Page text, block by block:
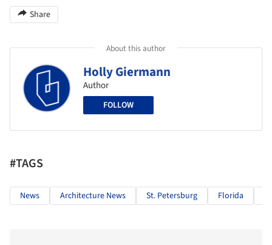
Share
About this author
Holly Giermann
Author
FOLLOW
#TAGS
News Architecture News St. Petersburg Florida